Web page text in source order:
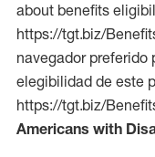
about benefits
https://tgt.biz/
navegador preferido
elegibilidad de este
https://tgt.biz/
Americans with